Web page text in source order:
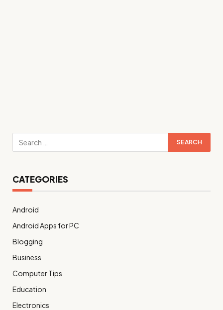
CATEGORIES
Android
Android Apps for PC
Blogging
Business
Computer Tips
Education
Electronics